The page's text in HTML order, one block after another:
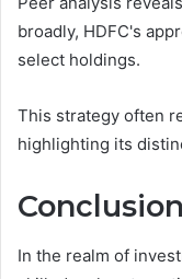
broadly, HDFC's
select holdings.
This strategy often
highlighting its
Conclusion
In the realm of